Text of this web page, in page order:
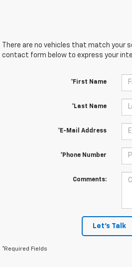
There are no vehicles that match your
contact form below to express your
*First Name
*Last Name
*E-Mail Address
*Phone Number
Comments:
Let's Talk
*Required Fields